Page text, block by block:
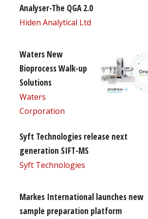
Analyser-The QGA 2.0
Hiden Analytical Ltd
Waters New
Bioprocess Walk-up
Solutions
Waters
Corporation
Syft Technologies release next
generation SIFT-MS
Syft Technologies
Markes International launches new
sample preparation platform